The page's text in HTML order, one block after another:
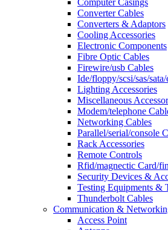
Converter Cables
Converters & Adaptors
Cooling Accessories
Electronic Components
Fibre Optic Cables
Firewire/usb Cables
Ide/floppy/scsi/sas/sata/
Lighting Accessories
Miscellaneous
Modem/telephone
Networking Cables
Parallel/serial/console
Rack Accessories
Remote Controls
Rfid/magnectic Card/
Security Devices &
Testing Equipments &
Thunderbolt Cables
Communication &
Access Point